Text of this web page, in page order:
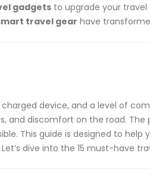
gadgets to upgrade your travel
travel gear have
device, and a level of
discomfort on the road.
This guide is designed to
dive into the 15 must-have